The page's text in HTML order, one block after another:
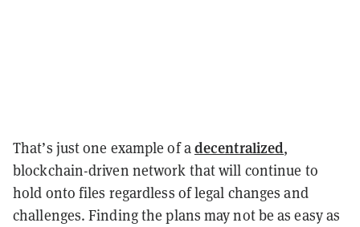
That’s just one example of adecentralized,
blockchain-driven network that will continue to
hold onto files regardless of legal changes and
challenges. Finding the plans may not be as easy as